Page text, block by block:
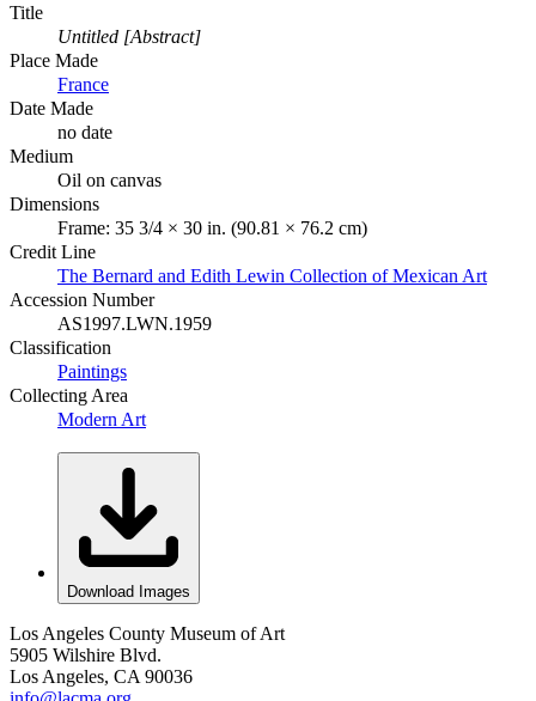
Title
Untitled [Abstract]
Place Made
France
Date Made
no date
Medium
Oil on canvas
Dimensions
Frame: 35 3/4 × 30 in. (90.81 × 76.2 cm)
Credit Line
The Bernard and Edith Lewin Collection of Mexican Art
Accession Number
AS1997.LWN.1959
Classification
Paintings
Collecting Area
Modern Art
Download Images
Los Angeles County Museum of Art
5905 Wilshire Blvd.
Los Angeles, CA 90036